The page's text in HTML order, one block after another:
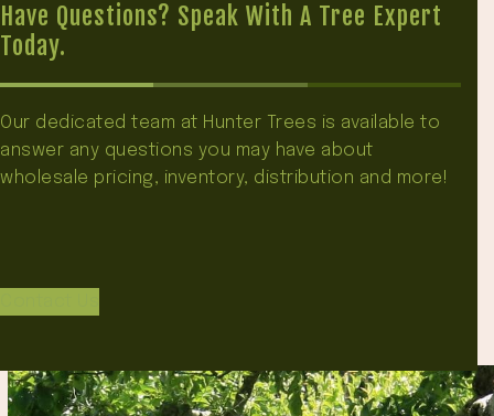
Have Questions? Speak With A Tree Expert
Today.
Our dedicated team at Hunter Trees is available to
answer any questions you may have about
wholesale pricing, inventory, distribution and more!